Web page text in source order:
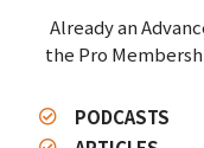
Already an
the Pro
PODCASTS